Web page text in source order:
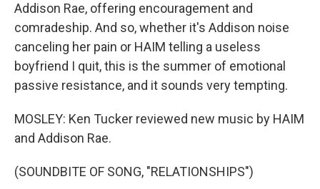
Addison Rae, offering encouragement and
comradeship. And so, whether it's Addison noise
canceling her pain or HAIM telling a useless
boyfriend I quit, this is the summer of emotional
passive resistance, and it sounds very tempting.
MOSLEY: Ken Tucker reviewed new music by HAIM
and Addison Rae.
(SOUNDBITE OF SONG, "RELATIONSHIPS")